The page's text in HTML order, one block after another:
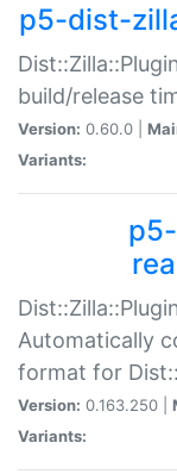
p5-dist-
build/release
Version: 0.60.0 |
Variants:
Automatically
format for
Version: 0.163.250 |
Variants: